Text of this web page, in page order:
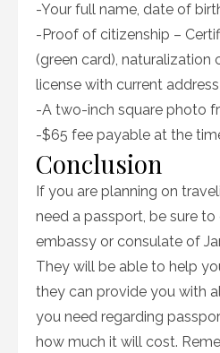
-Your full name, date of
-Proof of citizenship –
(green card), naturalization
license with current
-A two-inch square photo
-$65 fee payable at the
Conclusion
If you are planning on
need a passport, be sure
embassy or consulate of
They will be able to help
they can provide you with
you need regarding
how much it will cost.